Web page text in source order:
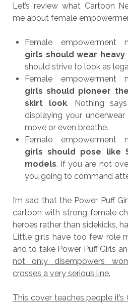
Let’s review what Cartoon
me about female
Female empowerment
girls should wear heavy
should strive to look as
Female empowerment
girls should pioneer
skirt look. Nothing
displaying your
move or even breathe.
Female empowerment
girls should pose like
models. If you are not
you going to command
I’m sad that the Power Puff
cartoon with strong female
heroes rather than sidekicks,
Little girls have too few role
and to take Power Puff Girls
not only disempowers
crosses a very serious line.
This cover teaches people